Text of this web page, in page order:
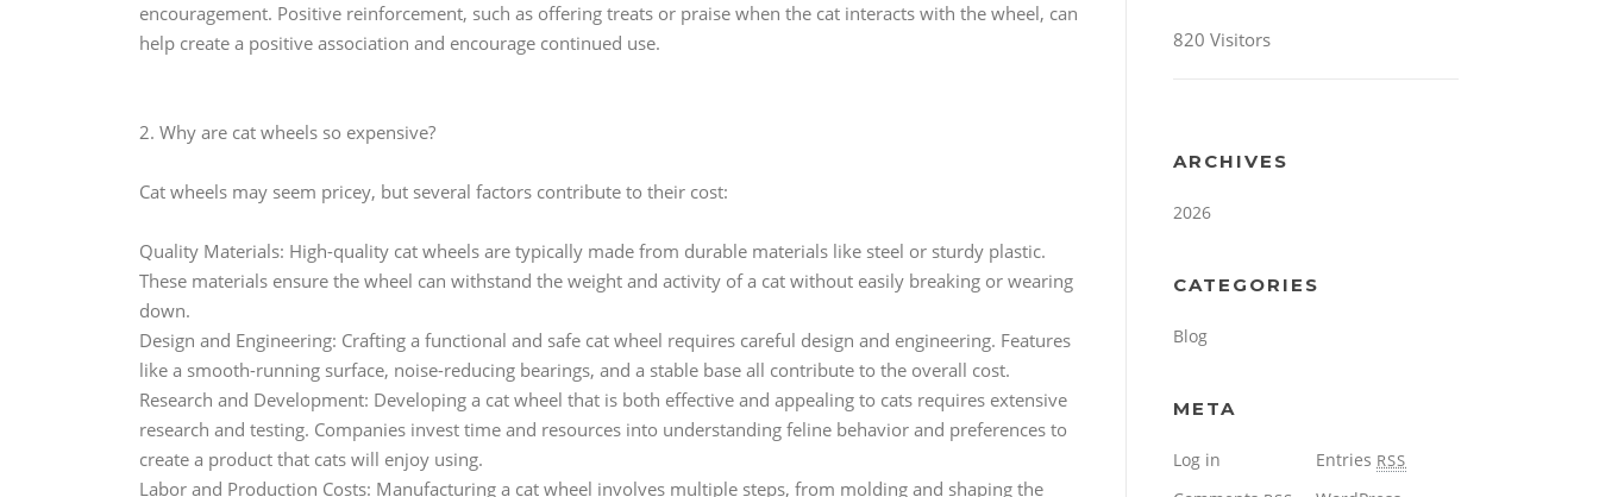
encouragement. Positive reinforcement, such as offering treats or praise when the cat interacts with the wheel, can
help create a positive association and encourage continued use.
2. Why are cat wheels so expensive?
Cat wheels may seem pricey, but several factors contribute to their cost:
Quality Materials: High-quality cat wheels are typically made from durable materials like steel or sturdy plastic.
These materials ensure the wheel can withstand the weight and activity of a cat without easily breaking or wearing
down.
Design and Engineering: Crafting a functional and safe cat wheel requires careful design and engineering. Features
like a smooth-running surface, noise-reducing bearings, and a stable base all contribute to the overall cost.
Research and Development: Developing a cat wheel that is both effective and appealing to cats requires extensive
research and testing. Companies invest time and resources into understanding feline behavior and preferences to
create a product that cats will enjoy using.
Labor and Production Costs: Manufacturing a cat wheel involves multiple steps, from molding and shaping the
820 Visitors
ARCHIVES
2026
CATEGORIES
Blog
META
Log in Entries RSS